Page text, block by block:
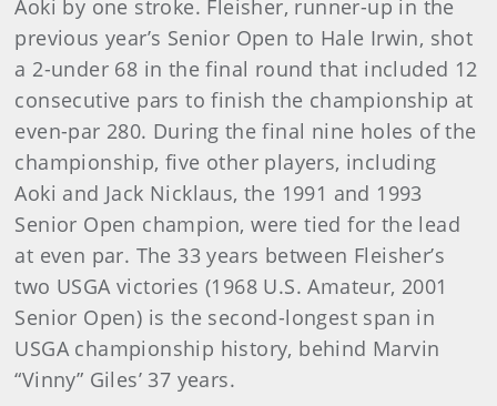
Aoki by one stroke. Fleisher, runner-up in the
previous year’s Senior Open to Hale Irwin, shot
a 2-under 68 in the final round that included 12
consecutive pars to finish the championship at
even-par 280. During the final nine holes of the
championship, five other players, including
Aoki and Jack Nicklaus, the 1991 and 1993
Senior Open champion, were tied for the lead
at even par. The 33 years between Fleisher’s
two USGA victories (1968 U.S. Amateur, 2001
Senior Open) is the second-longest span in
USGA championship history, behind Marvin
“Vinny” Giles’ 37 years.